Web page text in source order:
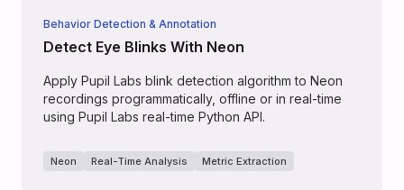
Behavior Detection & Annotation
Detect Eye Blinks With Neon
Apply Pupil Labs blink detection algorithm to Neon
recordings programmatically, offline or in real-time
using Pupil Labs real-time Python API.
Neon Real-Time Analysis Metric Extraction